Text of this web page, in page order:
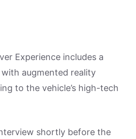
Experience includes a
augmented reality
to the vehicle’s high-tech
shortly before the